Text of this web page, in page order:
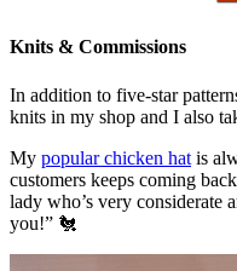
Knits & Commissions
In addition to five-star
knits in my shop and I also
My popular chicken hat is
customers keeps coming
lady who’s very considerate
you!” 🐔